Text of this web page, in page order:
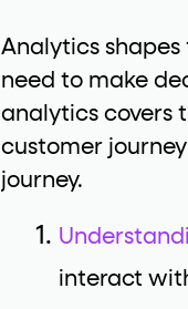
Analytics
need to make
analytics covers
customer
journey.
interact